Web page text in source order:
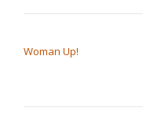
Woman Up!